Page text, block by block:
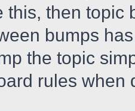
this, then topic
bumps
the topic
rules when